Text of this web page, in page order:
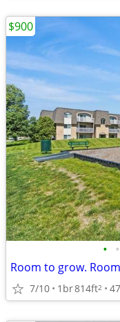
• •
Room to grow.
7/10 1br814ft2
$900